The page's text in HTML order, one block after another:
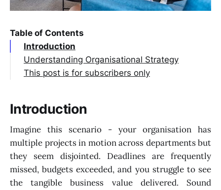
Table of Contents
Introduction
Understanding Organisational Strategy
This post is for subscribers only
Introduction
Imagine this scenario - your organisation has
multiple projects in motion across departments but
they seem disjointed. Deadlines are frequently
missed, budgets exceeded, and you struggle to see
the tangible business value delivered. Sound